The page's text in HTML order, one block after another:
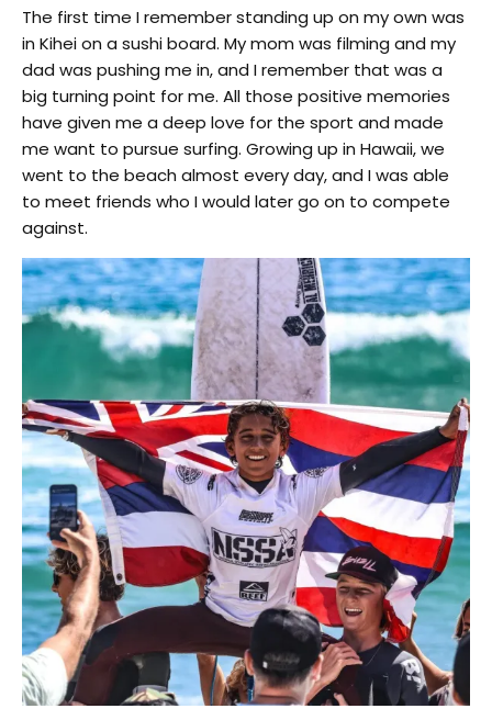
The first time I remember standing up on my own was
in Kihei on a sushi board. My mom was filming and my
dad was pushing me in, and I remember that was a
big turning point for me. All those positive memories
have given me a deep love for the sport and made
me want to pursue surfing. Growing up in Hawaii, we
went to the beach almost every day, and I was able
to meet friends who I would later go on to compete
against.